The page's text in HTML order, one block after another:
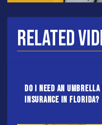
Related
Do I Need An
Insurance In Florida?